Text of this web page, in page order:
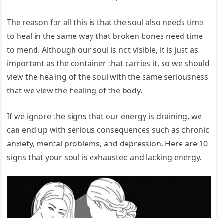
The reason for all this is that the soul also needs time
to heal in the same way that broken bones need time
to mend. Although our soul is not visible, it is just as
important as the container that carries it, so we should
view the healing of the soul with the same seriousness
that we view the healing of the body.
If we ignore the signs that our energy is draining, we
can end up with serious consequences such as chronic
anxiety, mental problems, and depression. Here are 10
signs that your soul is exhausted and lacking energy.